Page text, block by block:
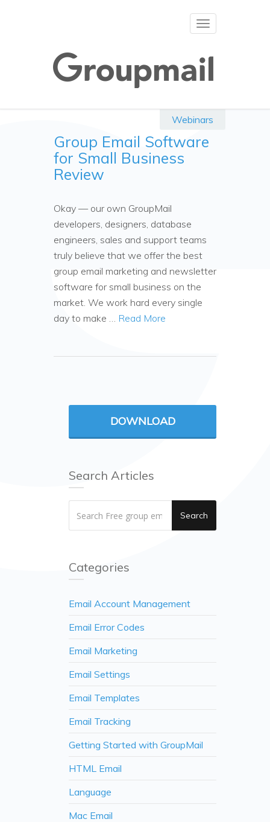
Toggle
Webinars
Group Email Software
for Small Business
Review
Okay — our own GroupMail
developers, designers, database
engineers, sales and support teams
truly believe that we offer the best
group email marketing and newsletter
software for small business on the
market. We work hard every single
day to make … Read More
DOWNLOAD
Search Articles
Search
Categories
Email Account Management
Email Error Codes
Email Marketing
Email Settings
Email Templates
Email Tracking
Getting Started with GroupMail
HTML Email
Language
Mac Email